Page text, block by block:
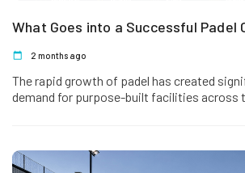
What Goes into a Successful Padel
2 months ago
The rapid growth of padel has created
demand for purpose-built facilities across